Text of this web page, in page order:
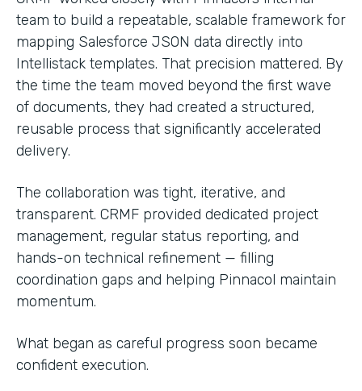
team to build a repeatable, scalable framework for
mapping Salesforce JSON data directly into
Intellistack templates. That precision mattered. By
the time the team moved beyond the first wave
of documents, they had created a structured,
reusable process that significantly accelerated
delivery.
The collaboration was tight, iterative, and
transparent. CRMF provided dedicated project
management, regular status reporting, and
hands-on technical refinement — filling
coordination gaps and helping Pinnacol maintain
momentum.
What began as careful progress soon became
confident execution.